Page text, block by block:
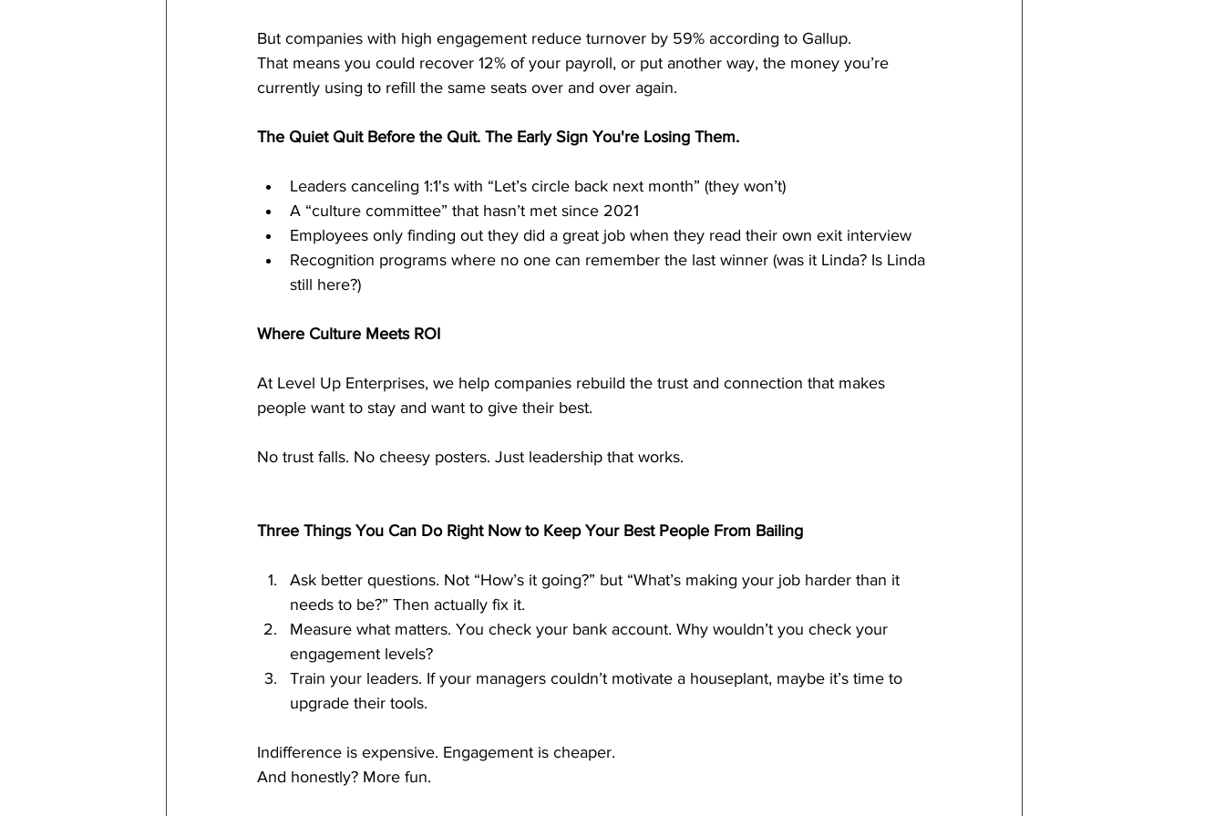
But companies with high engagement reduce turnover by 59% according to Gallup.
That means you could recover 12% of your payroll, or put another way, the money you’re
currently using to refill the same seats over and over again.
The Quiet Quit Before the Quit. The Early Sign You're Losing Them.
Leaders canceling 1:1's with “Let’s circle back next month” (they won’t)
A “culture committee” that hasn’t met since 2021
Employees only finding out they did a great job when they read their own exit interview
Recognition programs where no one can remember the last winner (was it Linda? Is Linda
still here?)
Where Culture Meets ROI
At Level Up Enterprises, we help companies rebuild the trust and connection that makes
people want to stay and want to give their best.
No trust falls. No cheesy posters. Just leadership that works.
Three Things You Can Do Right Now to Keep Your Best People From Bailing
Ask better questions. Not “How’s it going?” but “What’s making your job harder than it
needs to be?” Then actually fix it.
Measure what matters. You check your bank account. Why wouldn’t you check your
engagement levels?
Train your leaders. If your managers couldn’t motivate a houseplant, maybe it’s time to
upgrade their tools.
Indifference is expensive. Engagement is cheaper.
And honestly? More fun.